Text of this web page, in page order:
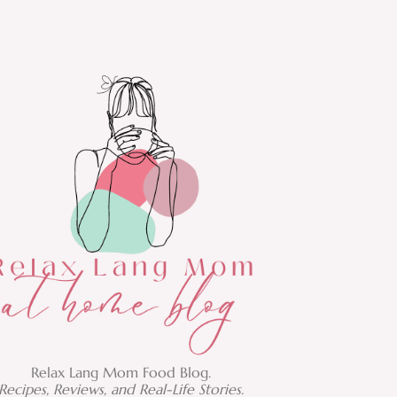
Relax Lang Mom Food Blog.
Recipes, Reviews, and Real-Life Stories.